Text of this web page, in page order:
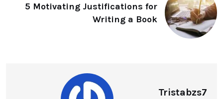
5 Motivating Justifications for
Writing a Book
Tristabzs7